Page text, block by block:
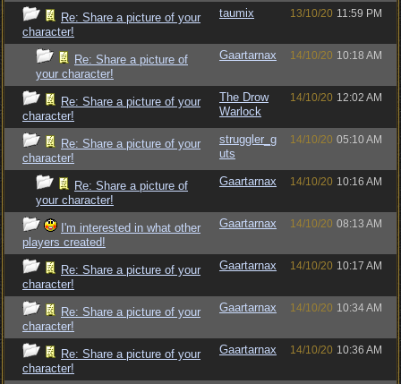
Re: Share a picture of your
character!
taumix 13/10/20 11:59 PM
Re: Share a picture of
your character!
Gaartarnax 14/10/20 10:18 AM
Re: Share a picture of your
character!
The Drow
Warlock
14/10/20 12:02 AM
Re: Share a picture of your
character!
struggler_g
uts
14/10/20 05:10 AM
Re: Share a picture of
your character!
Gaartarnax 14/10/20 10:16 AM
I'm interested in what other
players created!
Gaartarnax 14/10/20 08:13 AM
Re: Share a picture of your
character!
Gaartarnax 14/10/20 10:17 AM
Re: Share a picture of your
character!
Gaartarnax 14/10/20 10:34 AM
Re: Share a picture of your
character!
Gaartarnax 14/10/20 10:36 AM